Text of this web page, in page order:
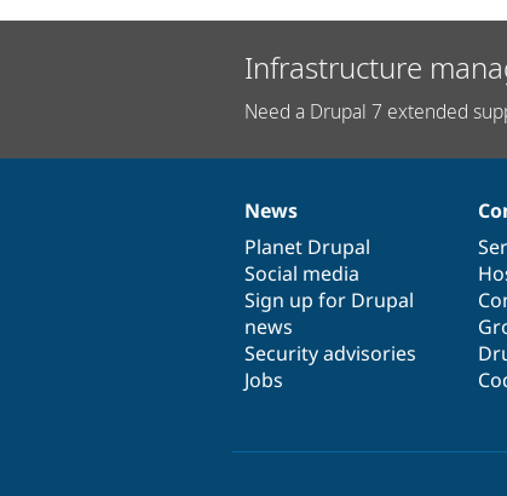
Infrastructure
Need a Drupal 7 extended
News
items
News
Planet Drupal
Social media
Sign up for Drupal
news
Security advisories
Jobs
Our
community
Documentation
Drupal
code
base
Governance
of
community